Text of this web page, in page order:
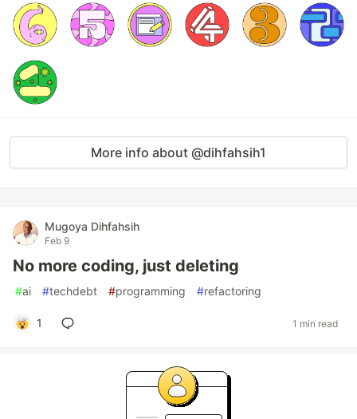
More info about @dihfahsih1
Mugoya Dihfahsih
Feb 9
No more coding, just deleting
#ai #techdebt #programming #refactoring
1 1 min read